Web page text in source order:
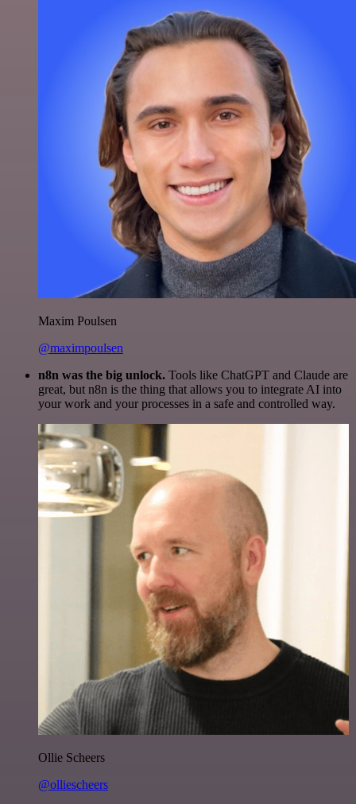
Maxim Poulsen
@maximpoulsen
n8n was the big unlock. Tools like ChatGPT and Claude are
great, but n8n is the thing that allows you to integrate AI into
your work and your processes in a safe and controlled way.
Ollie Scheers
@olliescheers